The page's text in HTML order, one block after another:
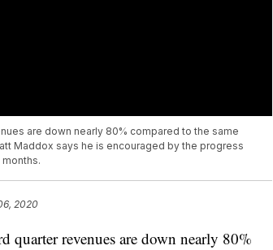
are down nearly 80% compared to the same
Maddox says he is encouraged by the progress
2020
quarter revenues are down nearly 80%